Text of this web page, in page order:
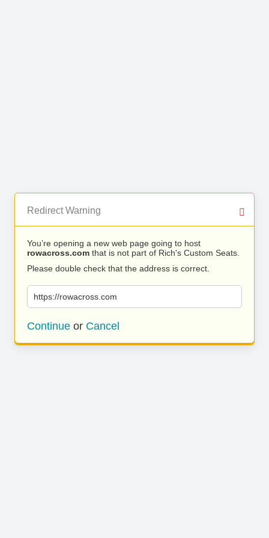
Redirect Warning
You’re opening a new web page going to host
rowacross.com that is not part of Rich's Custom Seats.
Please double check that the address is correct.
https://rowacross.com
Continue or Cancel